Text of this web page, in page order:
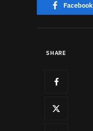
Facebook
SHARE